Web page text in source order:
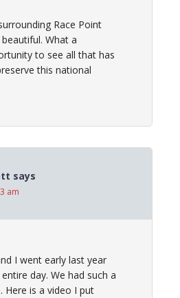
Race Point
What a
to see all that has
this national
says
am
I went early last year
day. We had such a
Here is a video I put